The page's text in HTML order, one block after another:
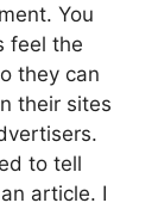
You
feel the
they can
their sites
to tell
article. I